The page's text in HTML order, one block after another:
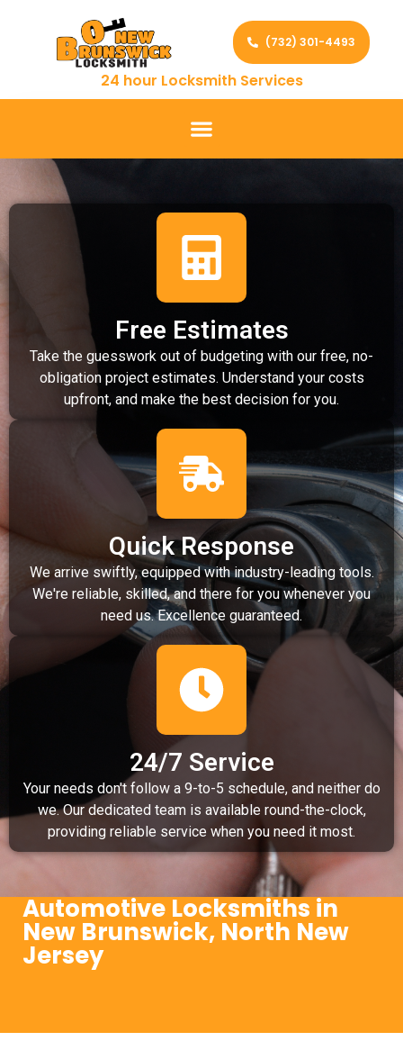
24 hour Locksmith Services
(732) 301-4493
Free Estimates
Take the guesswork out of budgeting with our free, no-
obligation project estimates. Understand your costs
upfront, and make the best decision for you.
Quick Response
We arrive swiftly, equipped with industry-leading tools.
We're reliable, skilled, and there for you whenever you
need us. Excellence guaranteed.
24/7 Service
Your needs don't follow a 9-to-5 schedule, and neither do
we. Our dedicated team is available round-the-clock,
providing reliable service when you need it most.
Automotive Locksmiths in
New Brunswick, North New
Jersey